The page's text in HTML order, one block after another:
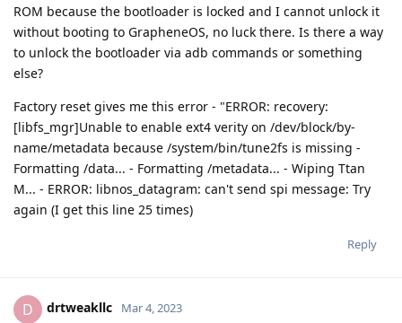
ROM because the bootloader is locked and I cannot unlock it
without booting to GrapheneOS, no luck there. Is there a way
to unlock the bootloader via adb commands or something
else?
Factory reset gives me this error - "ERROR: recovery:
[libfs_mgr]Unable to enable ext4 verity on /dev/block/by-
name/metadata because /system/bin/tune2fs is missing -
Formatting /data... - Formatting /metadata... - Wiping Ttan
M... - ERROR: libnos_datagram: can't send spi message: Try
again (I get this line 25 times)
Reply
D drtweakllc Mar 4, 2023